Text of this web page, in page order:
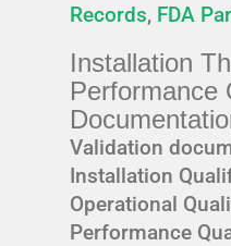
Records, FDA
Installation
Performance
Validation
Installation
Operational
Performance